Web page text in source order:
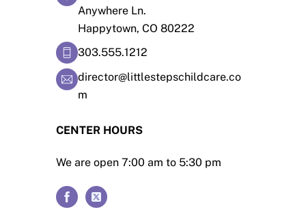
Anywhere Ln.
Happytown, CO 80222
303.555.1212
director@littlestepschildcare.co
m
CENTER HOURS
We are open 7:00 am to 5:30 pm